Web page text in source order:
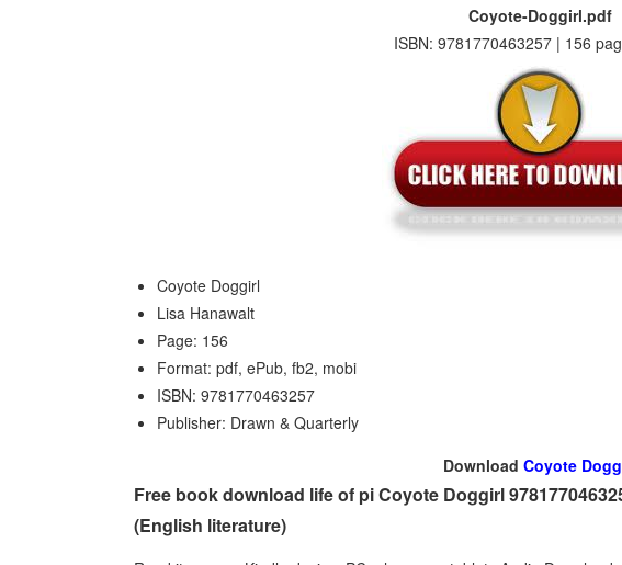
Coyote-Doggirl.pdf
ISBN: 9781770463257 | 156
Coyote Doggirl
Lisa Hanawalt
Page: 156
Format: pdf, ePub, fb2, mobi
ISBN: 9781770463257
Publisher: Drawn & Quarterly
Download Coyote
Free book download life of pi Coyote Doggirl
(English literature)